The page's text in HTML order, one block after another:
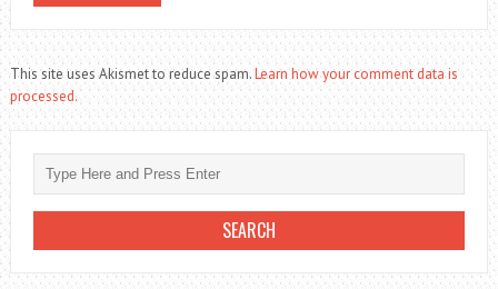
This site uses Akismet to reduce spam.Learn how your comment data is
processed.